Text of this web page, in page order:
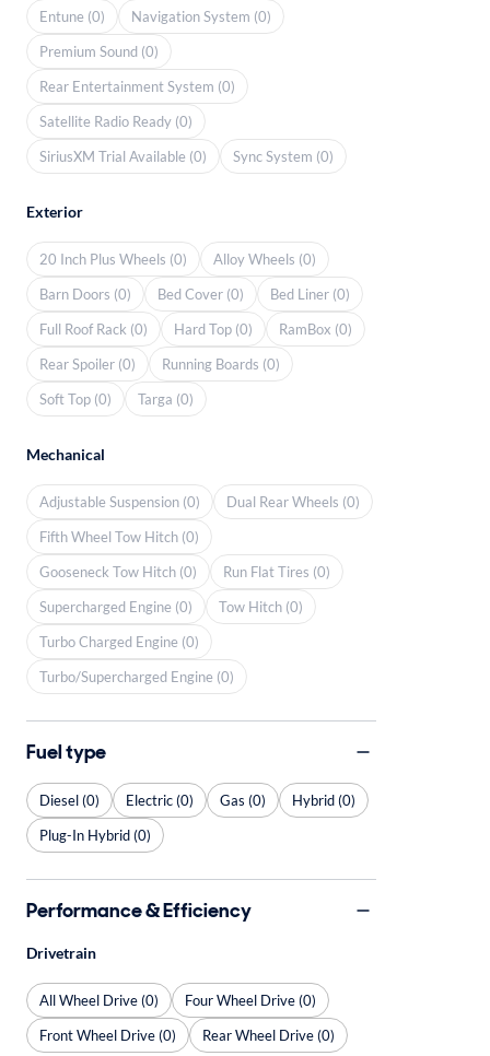
Entune (0)
Navigation System (0)
Premium Sound (0)
Rear Entertainment System (0)
Satellite Radio Ready (0)
SiriusXM Trial Available (0)
Sync System (0)
Exterior
20 Inch Plus Wheels (0)
Alloy Wheels (0)
Barn Doors (0)
Bed Cover (0)
Bed Liner (0)
Full Roof Rack (0)
Hard Top (0)
RamBox (0)
Rear Spoiler (0)
Running Boards (0)
Soft Top (0)
Targa (0)
Mechanical
Adjustable Suspension (0)
Dual Rear Wheels (0)
Fifth Wheel Tow Hitch (0)
Gooseneck Tow Hitch (0)
Run Flat Tires (0)
Supercharged Engine (0)
Tow Hitch (0)
Turbo Charged Engine (0)
Turbo/Supercharged Engine (0)
Fuel type
Diesel (0) Electric (0) Gas (0)
Hybrid (0)
Plug-In Hybrid (0)
Performance & Efficiency
Drivetrain
All Wheel Drive (0)
Four Wheel Drive (0)
Front Wheel Drive (0)
Rear Wheel Drive (0)